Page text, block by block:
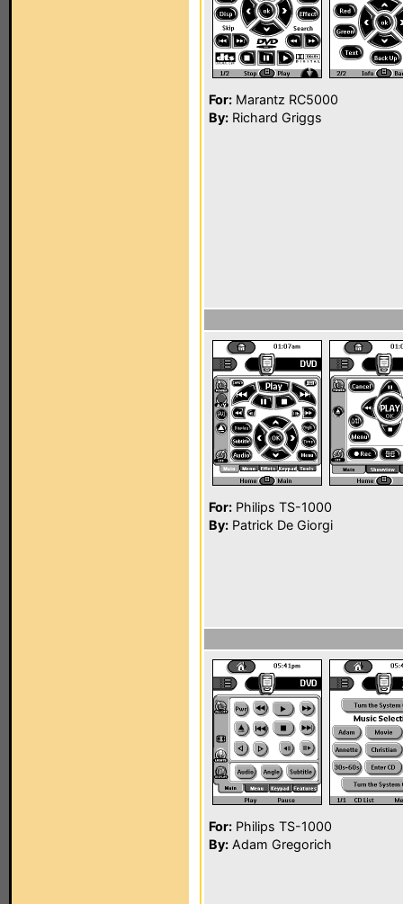
For: Marantz RC5000
By: Richard Griggs
For: Philips TS-1000
By: Patrick De Giorgi
For: Philips TS-1000
By: Adam Gregorich